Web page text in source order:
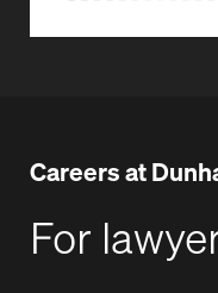
Careers at
For